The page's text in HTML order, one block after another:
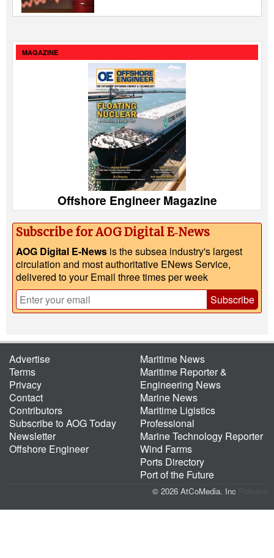
MAGAZINE
Offshore Engineer Magazine
Subscribe for AOG Digital E‑News
AOG Digital E-News is the subsea industry's largest
circulation and most authoritative ENews Service,
delivered to your Email three times per week
Subscribe
Advertise
Terms
Privacy
Contact
Contributors
Subscribe to AOG Today
Newsletter
Offshore Engineer
Maritime News
Maritime Reporter &
Engineering News
Marine News
Maritime Ligistics
Professional
Marine Technology Reporter
Wind Farms
Ports Directory
Port of the Future
© 2026 AtCoMedia. Inc